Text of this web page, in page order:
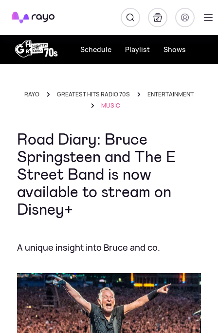
Rayo
Schedule Playlist Shows
RAYO GREATEST HITS RADIO 70S
ENTERTAINMENT
MUSIC
Road Diary: Bruce
Springsteen and The E
Street Band is now
available to stream on
Disney+
A unique insight into Bruce and co.